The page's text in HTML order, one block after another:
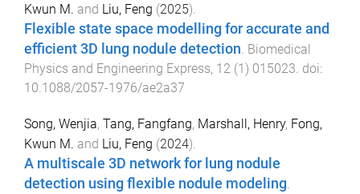
Kwun M. and Liu, Feng (2025).
Flexible state space modelling for accurate and
efficient 3D lung nodule detection. Biomedical
Physics and Engineering Express, 12 (1) 015023. doi:
10.1088/2057-1976/ae2a37
Song, Wenjia, Tang, Fangfang, Marshall, Henry, Fong,
Kwun M. and Liu, Feng (2024).
A multiscale 3D network for lung nodule
detection using flexible nodule modeling